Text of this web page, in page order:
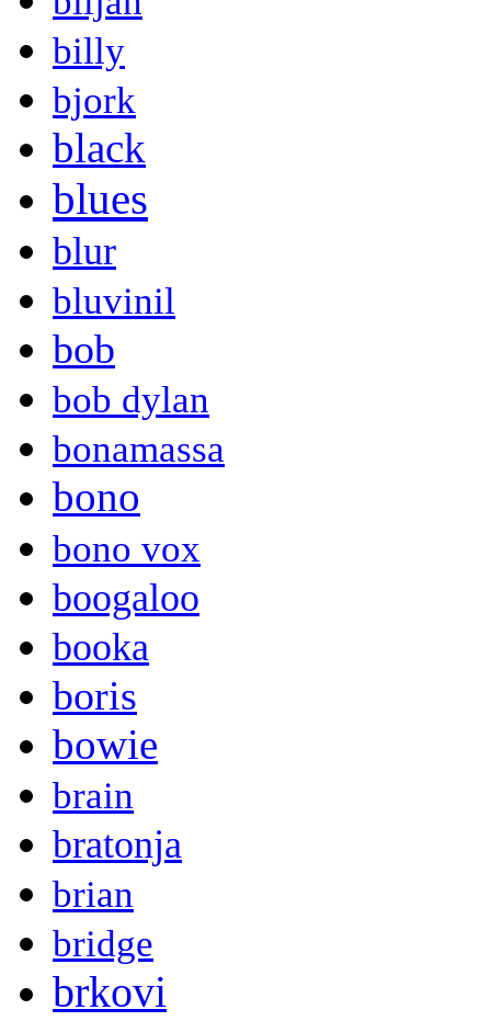
billy
bjork
black
blues
blur
bluvinil
bob
bob dylan
bonamassa
bono
bono vox
boogaloo
booka
boris
bowie
brain
bratonja
brian
bridge
brkovi